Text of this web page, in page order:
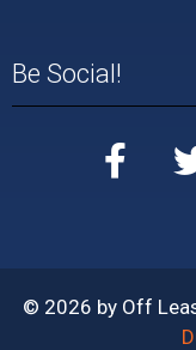
Be Social!
© 2026 by Off